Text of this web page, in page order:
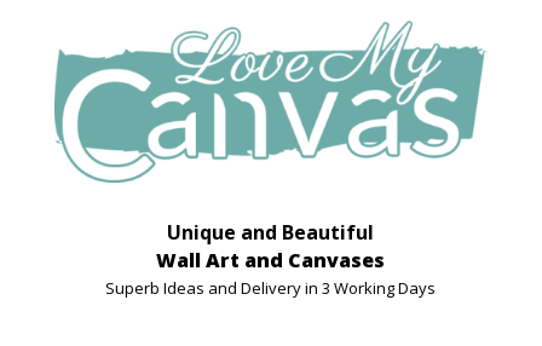
Unique and Beautiful
Wall Art and Canvases
Superb Ideas and Delivery in 3 Working Days